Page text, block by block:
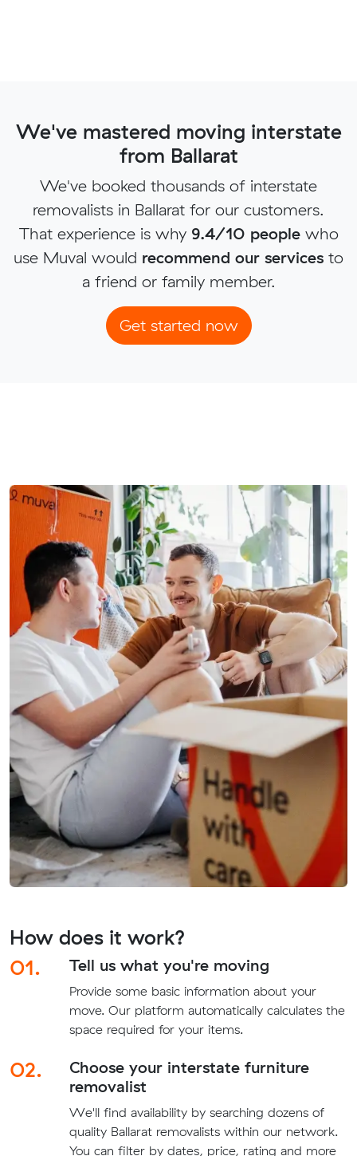
We've mastered moving interstate
from Ballarat
We've booked thousands of interstate
removalists in Ballarat for our customers.
That experience is why 9.4/10 peoplewho
use Muval would recommend our services to
a friend or family member.
Get started now
How does it work?
01.
Tell us what you're moving
Provide some basic information about your
move. Our platform automatically calculates the
space required for your items.
02.
Choose your interstate furniture
removalist
We'll find availability by searching dozens of
quality Ballarat removalists within our network.
You can filter by dates, price, rating and more